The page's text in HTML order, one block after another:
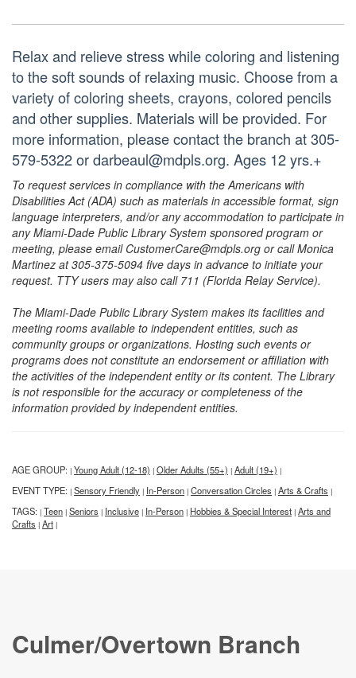
Relax and relieve stress while coloring and listening
to the soft sounds of relaxing music. Choose from a
variety of coloring sheets, crayons, colored pencils
and other supplies. Materials will be provided. For
more information, please contact the branch at 305-
579-5322 or darbeaul@mdpls.org. Ages 12 yrs.+
To request services in compliance with the Americans with
Disabilities Act (ADA) such as materials in accessible format, sign
language interpreters, and/or any accommodation to participate in
any Miami-Dade Public Library System sponsored program or
meeting, please email CustomerCare@mdpls.org or call Monica
Martinez at 305-375-5094 five days in advance to initiate your
request. TTY users may also call 711 (Florida Relay Service).
The Miami-Dade Public Library System makes its facilities and
meeting rooms available to independent entities, such as
community groups or organizations. Hosting such events or
programs does not constitute an endorsement or affiliation with
the activities of the independent entity or its content. The Library
is not responsible for the accuracy or completeness of the
information provided by independent entities.
AGE GROUP: | Young Adult (12-18) | Older Adults (55+) | Adult (19+) |
EVENT TYPE: | Sensory Friendly | In-Person | Conversation Circles | Arts & Crafts |
TAGS: | Teen | Seniors | Inclusive | In-Person | Hobbies & Special Interest | Arts and
Crafts | Art |
Culmer/Overtown Branch